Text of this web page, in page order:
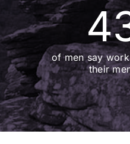
of men say
their